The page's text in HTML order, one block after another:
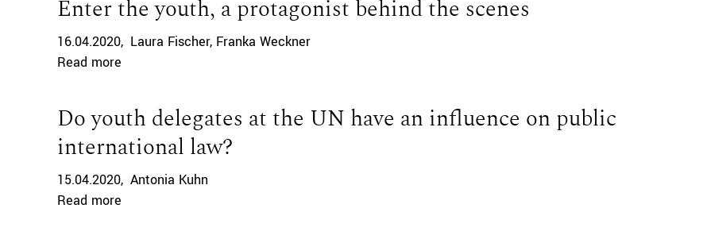
Enter the youth, a protagonist behind the scenes
16.04.2020 Laura Fischer Franka Weckner
Read more
Do youth delegates at the UN have an influence on public
international law?
15.04.2020 Antonia Kuhn
Read more